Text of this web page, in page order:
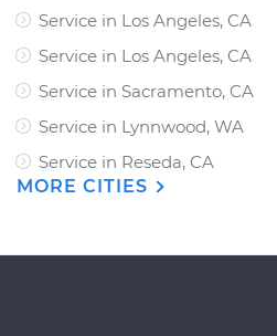
Service in Los Angeles, CA
Service in Los Angeles, CA
Service in Sacramento, CA
Service in Lynnwood, WA
Service in Reseda, CA
MORE CITIES